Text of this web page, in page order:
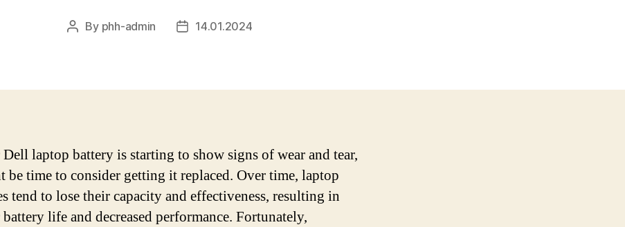
Post
By phh-admin
Post14.01.2024
laptop battery is starting to show signs of wear and tear,
be time to consider getting it replaced. Over time, laptop
tend to lose their capacity and effectiveness, resulting in
life and decreased performance. Fortunately,